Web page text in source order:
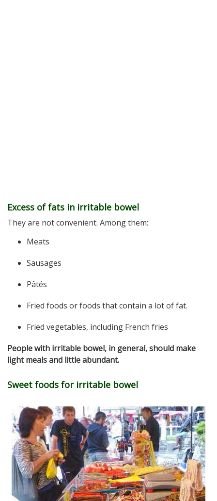
Excess of fats in irritable bowel
They are not convenient. Among them:
Meats
Sausages
Pâtés
Fried foods or foods that contain a lot of fat.
Fried vegetables, including French fries
People with irritable bowel, in general, should make
light meals and little abundant.
Sweet foods for irritable bowel